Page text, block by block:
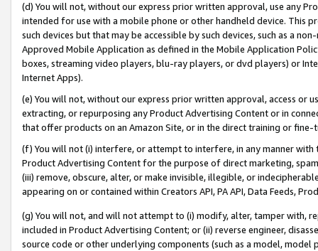
(d) You will not, without our express prior written approval, use any
intended for use with a mobile phone or other handheld device. This
such devices but that may be accessible by such devices, such as a
Approved Mobile Application as defined in the Mobile Application
boxes, streaming video players, blu-ray players, or dvd players) or
Internet Apps).
(e) You will not, without our express prior written approval, access or
extracting, or repurposing any Product Advertising Content or in
that offer products on an Amazon Site, or in the direct training or
(f) You will not (i) interfere, or attempt to interfere, in any manner
Product Advertising Content for the purpose of direct marketing,
(iii) remove, obscure, alter, or make invisible, illegible, or
appearing on or contained within Creators API, PA API, Data Feeds,
(g) You will not, and will not attempt to (i) modify, alter, tamper with,
included in Product Advertising Content; or (ii) reverse engineer,
source code or other underlying components (such as a model,